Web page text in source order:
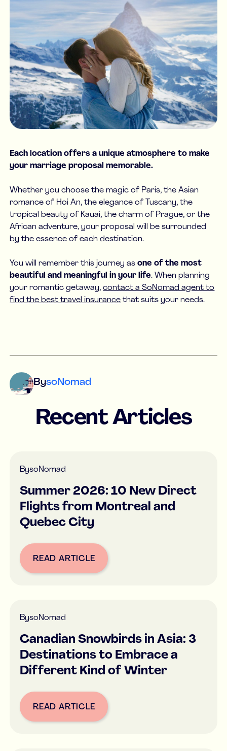
Each location offers a unique atmosphere to make
your marriage proposal memorable.
Whether you choose the magic of Paris, the Asian
romance of Hoi An, the elegance of Tuscany, the
tropical beauty of Kauai, the charm of Prague, or the
African adventure, your proposal will be surrounded
by the essence of each destination.
You will remember this journey asone of the most
beautiful and meaningful in your life. When planning
your romantic getaway,contact a SoNomad agent to
find the best travel insurance that suits your needs.
BysoNomad
Recent Articles
BysoNomad
Summer 2026: 10 New Direct
Flights from Montreal and
Quebec City
Button Text
READ ARTICLE
BysoNomad
Canadian Snowbirds in Asia: 3
Destinations to Embrace a
Different Kind of Winter
Button Text
READ ARTICLE